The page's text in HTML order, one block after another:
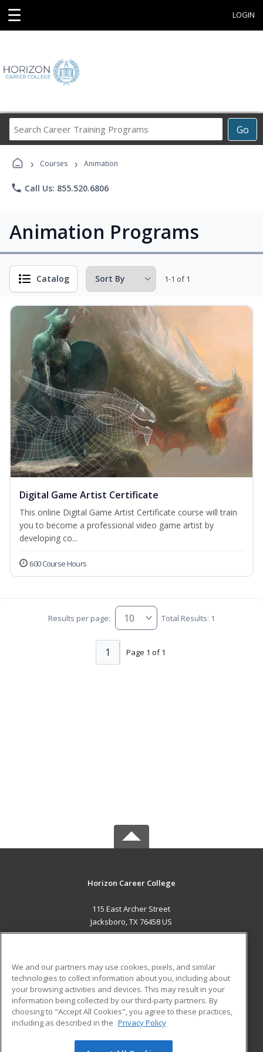
☰ LOGIN
Go
Career
Programs
› Courses › Animation
phone Call Us: 855.520.6806
Animation Programs
Catalog 1-1 of 1
Digital Game Artist Certificate
This online Digital Game Artist Certificate course will train
you to become a professional video game artist by
developing co...
600 Course Hours
Results per page: Total Results: 1
Page 1 of 1
1
Horizon Career College
115 East Archer Street
Jacksboro, TX 76458 US
ADDITIONAL RESOURCES
Military
Financial Assistance
Help
Student Blog
We and our partners may use cookies, pixels, and similar
technologies to collect information about you, including about
your browsing activities and devices. This may result in your
information being collected by our third-party partners. By
choosing to "Accept All Cookies", you agree to these practices,
including as described in the Privacy Policy